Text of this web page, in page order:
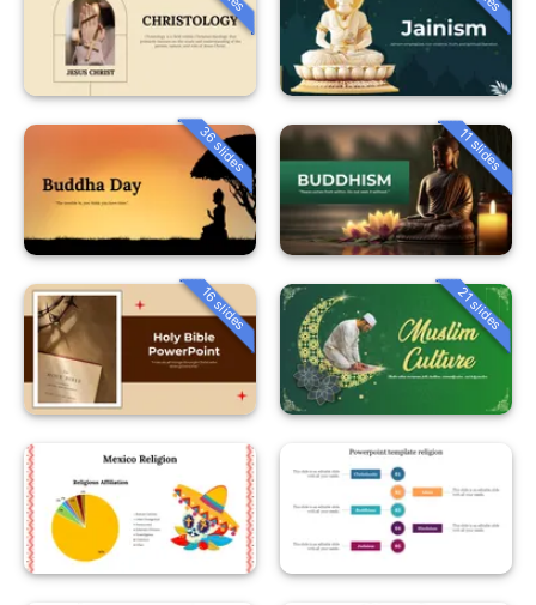
36 slides 11 slides
16 slides 21 slides